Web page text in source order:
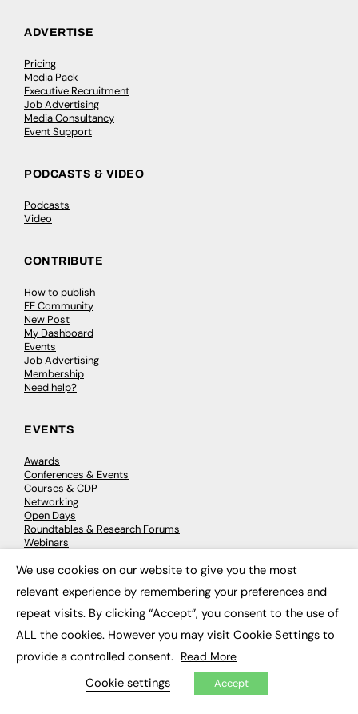
ADVERTISE
Pricing
Media Pack
Executive Recruitment
Job Advertising
Media Consultancy
Event Support
PODCASTS & VIDEO
Podcasts
Video
CONTRIBUTE
How to publish
FE Community
New Post
My Dashboard
Events
Job Advertising
Membership
Need help?
EVENTS
Awards
Conferences & Events
Courses & CDP
Networking
Open Days
Roundtables & Research Forums
Webinars
© 2026 FE News: Every week since 2003
We use cookies on our website to give you the most
relevant experience by remembering your preferences and
repeat visits. By clicking “Accept”, you consent to the use of
ALL the cookies. However you may visit Cookie Settings to
provide a controlled consent. Read More
Cookie settings Accept